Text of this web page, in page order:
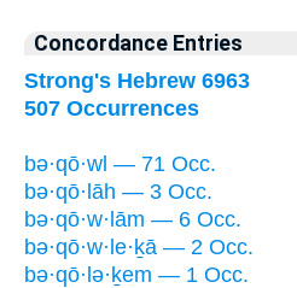
Concordance Entries
Strong's Hebrew 6963
507 Occurrences
bə·qō·wl — 71 Occ.
bə·qō·lāh — 3 Occ.
bə·qō·w·lām — 6 Occ.
bə·qō·w·le·ḵā — 2 Occ.
bə·qō·lə·ḵem — 1 Occ.